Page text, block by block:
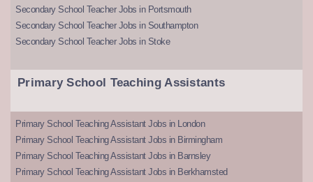
Secondary School Teacher Jobs in Portsmouth
Secondary School Teacher Jobs in Southampton
Secondary School Teacher Jobs in Stoke
Primary School Teaching Assistants
Primary School Teaching Assistant Jobs in London
Primary School Teaching Assistant Jobs in Birmingham
Primary School Teaching Assistant Jobs in Barnsley
Primary School Teaching Assistant Jobs in Berkhamsted